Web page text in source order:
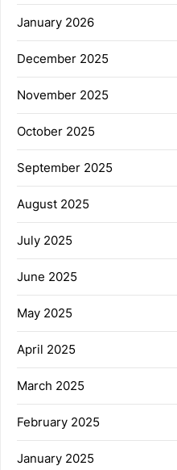
January 2026
December 2025
November 2025
October 2025
September 2025
August 2025
July 2025
June 2025
May 2025
April 2025
March 2025
February 2025
January 2025